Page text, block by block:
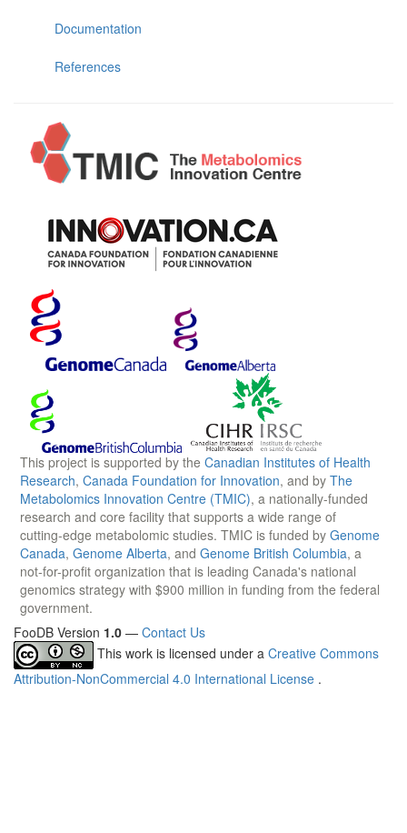
Documentation
References
This project is supported by the Canadian Institutes of Health
Research, Canada Foundation for Innovation, and by The
Metabolomics Innovation Centre (TMIC), a nationally-funded
research and core facility that supports a wide range of
cutting-edge metabolomic studies. TMIC is funded by Genome
Canada, Genome Alberta, and Genome British Columbia, a
not-for-profit organization that is leading Canada's national
genomics strategy with $900 million in funding from the federal
government.
FooDB Version 1.0 — Contact Us
This work is licensed under a Creative Commons
Attribution-NonCommercial 4.0 International License .